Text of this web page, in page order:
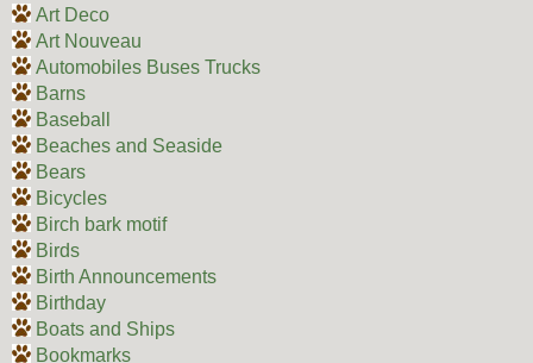
Art Deco
Art Nouveau
Automobiles Buses Trucks
Barns
Baseball
Beaches and Seaside
Bears
Bicycles
Birch bark motif
Birds
Birth Announcements
Birthday
Boats and Ships
Bookmarks